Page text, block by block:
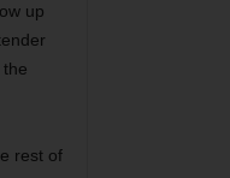
up
rest of